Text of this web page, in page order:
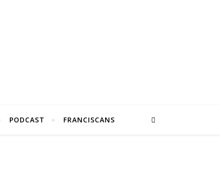
PODCAST FRANCISCANS